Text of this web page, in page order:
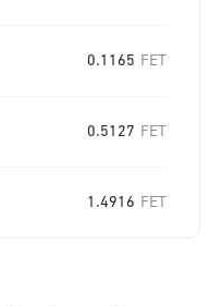
0.1165 FET
0.5127 FET
1.4916 FET